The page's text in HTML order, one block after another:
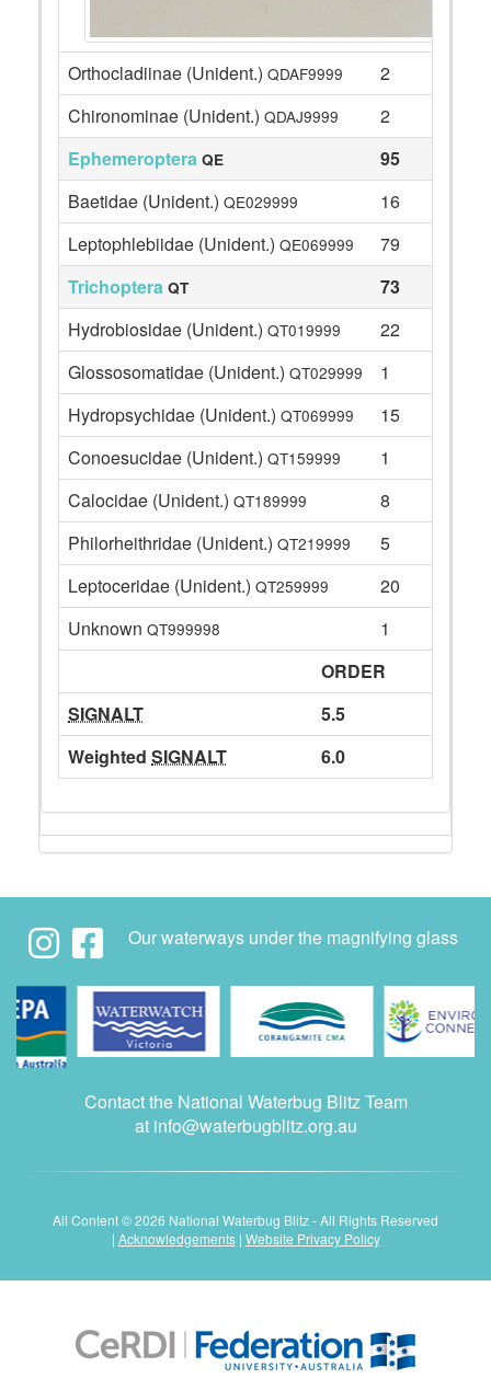
Orthocladiinae (Unident.) QDAF9999
2
Chironominae (Unident.) QDAJ9999
2
Ephemeroptera QE
95
Baetidae (Unident.) QE029999
16
Leptophlebiidae (Unident.) QE069999
79
Trichoptera QT
73
Hydrobiosidae (Unident.) QT019999
22
Glossosomatidae (Unident.) QT029999
1
Hydropsychidae (Unident.) QT069999
15
Conoesucidae (Unident.) QT159999
1
Calocidae (Unident.) QT189999
8
Philorheithridae (Unident.) QT219999
5
Leptoceridae (Unident.) QT259999
20
Unknown QT999998
1
ORDER
SIGNALT
5.5
Weighted SIGNALT 6.0
Our waterways under the magnifying glass
Contact the National Waterbug Blitz Team
at info@waterbugblitz.org.au
All Content © 2026 National Waterbug Blitz - All Rights Reserved
| Acknowledgements| Website Privacy Policy